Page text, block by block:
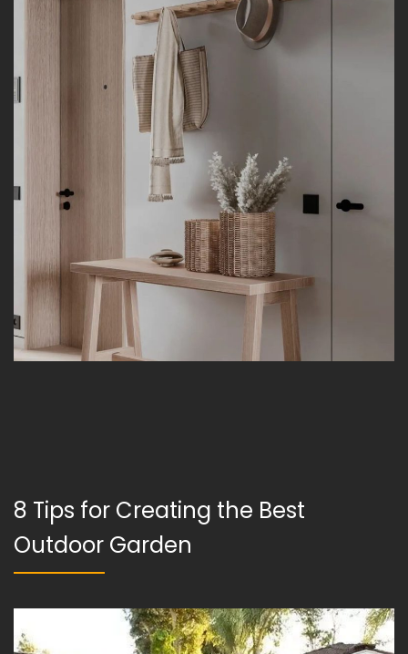
8 Tips for Creating the Best
Outdoor Garden